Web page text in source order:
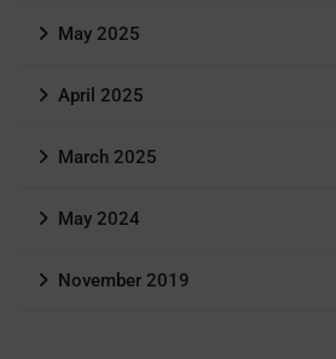
May 2025
April 2025
March 2025
May 2024
November 2019